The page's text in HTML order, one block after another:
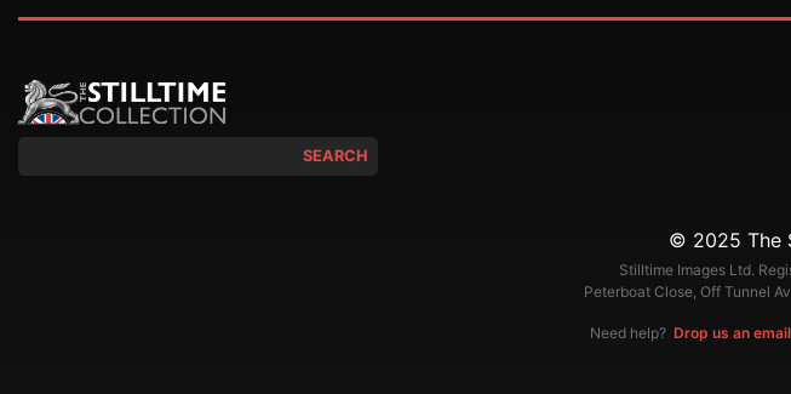
SEARCH
© 2025 The
Stilltime Images Ltd.
Peterboat Close, Off Tunnel
Need help? Drop us an email